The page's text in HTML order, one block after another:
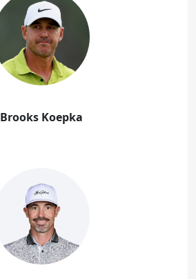
Brooks Koepka